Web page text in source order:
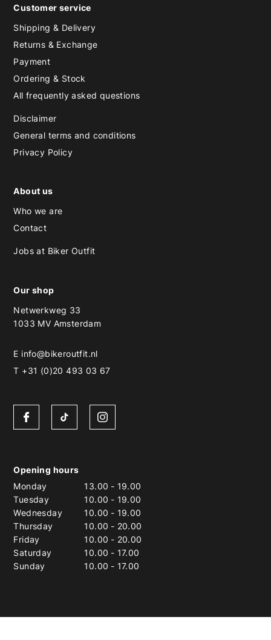
Customer service
Shipping & Delivery
Returns & Exchange
Payment
Ordering & Stock
All frequently asked questions
Disclaimer
General terms and conditions
Privacy Policy
About us
Who we are
Contact
Jobs at Biker Outfit
Our shop
Netwerkweg 33
1033 MV Amsterdam
E info@bikeroutfit.nl
T +31 (0)20 493 03 67
Opening hours
Monday
13.00 - 19.00
Tuesday
10.00 - 19.00
Wednesday
10.00 - 19.00
Thursday
10.00 - 20.00
Friday
10.00 - 20.00
Saturday
10.00 - 17.00
Sunday
10.00 - 17.00